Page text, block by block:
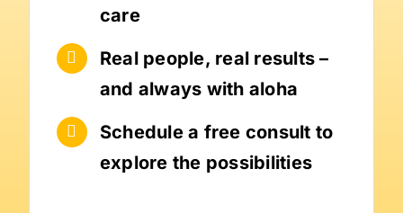
care
Real people, real results –
and always with aloha
Schedule a free consult to
explore the possibilities